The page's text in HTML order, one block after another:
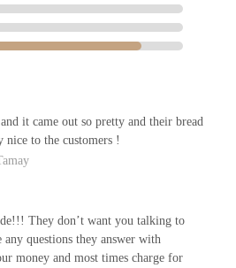
it came out so pretty and their bread
nice to the customers !
They don’t want you talking to
questions they answer with
money and most times charge for